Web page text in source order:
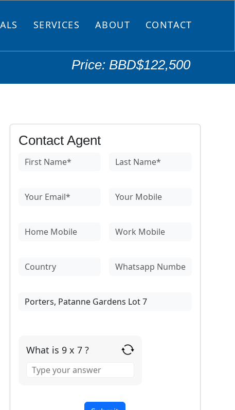
SERVICES ABOUT CONTACT
Price: BBD$122,500
Contact Agent
What is 9 x 7 ?
for